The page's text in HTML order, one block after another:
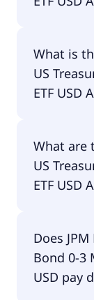
Treasury
is BB3M.
What is
US
ETF USD
Months
What are
US
ETF USD
US Treasury
USD
withdrawn
Does
Bond 0-3
USD pay